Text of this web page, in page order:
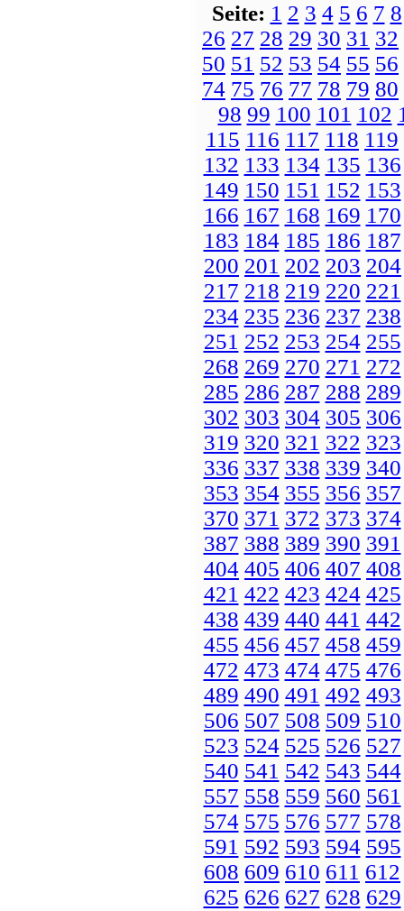
Seite: 1 2 3 4 5 6 7 8
26 27 28 29 30 31 32
50 51 52 53 54 55 56
74 75 76 77 78 79 80
98 99 100 101 102
115 116 117 118 119
132 133 134 135 136
149 150 151 152 153
166 167 168 169 170
183 184 185 186 187
200 201 202 203 204
217 218 219 220 221
234 235 236 237 238
251 252 253 254 255
268 269 270 271 272
285 286 287 288 289
302 303 304 305 306
319 320 321 322 323
336 337 338 339 340
353 354 355 356 357
370 371 372 373 374
387 388 389 390 391
404 405 406 407 408
421 422 423 424 425
438 439 440 441 442
455 456 457 458 459
472 473 474 475 476
489 490 491 492 493
506 507 508 509 510
523 524 525 526 527
540 541 542 543 544
557 558 559 560 561
574 575 576 577 578
591 592 593 594 595
608 609 610 611 612
625 626 627 628 629